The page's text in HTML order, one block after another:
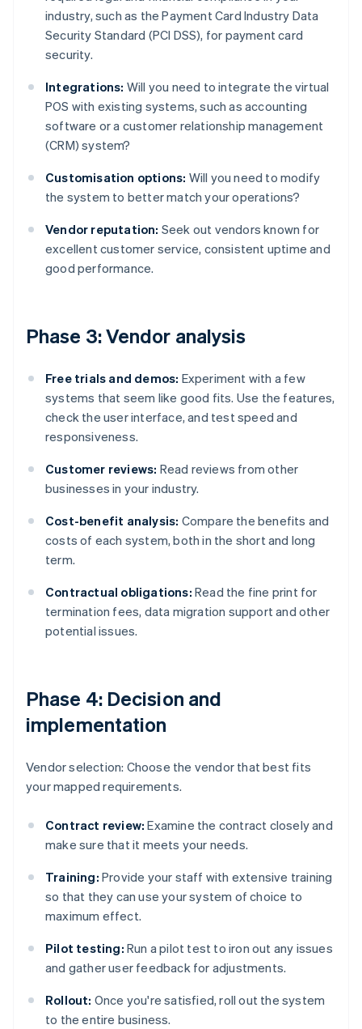
industry, such as the Payment Card Industry Data
Security Standard (PCI DSS), for payment card
security.
Integrations: Will you need to integrate the virtual
POS with existing systems, such as accounting
software or a customer relationship management
(CRM) system?
Customisation options: Will you need to modify
the system to better match your operations?
Vendor reputation: Seek out vendors known for
excellent customer service, consistent uptime and
good performance.
Phase 3: Vendor analysis
Free trials and demos: Experiment with a few
systems that seem like good fits. Use the features,
check the user interface, and test speed and
responsiveness.
Customer reviews: Read reviews from other
businesses in your industry.
Cost-benefit analysis: Compare the benefits and
costs of each system, both in the short and long
term.
Contractual obligations: Read the fine print for
termination fees, data migration support and other
potential issues.
Phase 4: Decision and
implementation
Vendor selection: Choose the vendor that best fits
your mapped requirements.
Contract review: Examine the contract closely and
make sure that it meets your needs.
Training: Provide your staff with extensive training
so that they can use your system of choice to
maximum effect.
Pilot testing: Run a pilot test to iron out any issues
and gather user feedback for adjustments.
Rollout: Once you're satisfied, roll out the system
to the entire business.